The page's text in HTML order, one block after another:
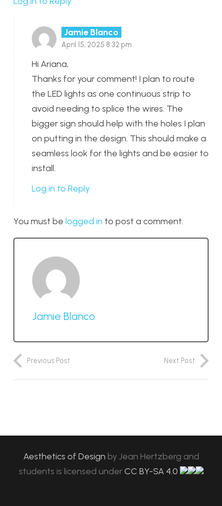
Jamie Blanco
April 15, 2025 8:32 pm
Hi Ariana,
Thanks for your comment! I plan to route
the LED lights as one continuous strip to
avoid needing to splice the wires. The
bigger sign should help with the holes I plan
on putting in the design. This should make a
seamless look for the lights and be easier to
install.
Log in to Reply
You must be logged in to post a comment.
Jamie Blanco
Previous Post Next Post
Aesthetics of Design byJean Hertzberg and
students is licensed under CC BY-SA 4.0